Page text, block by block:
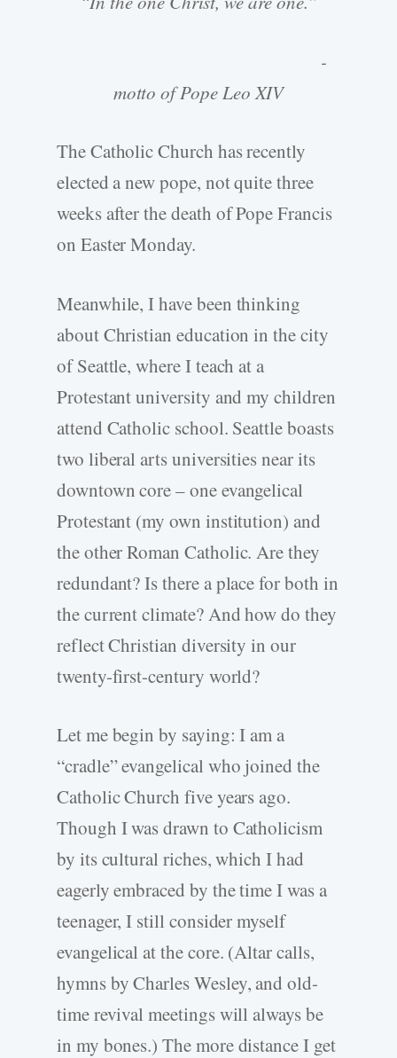
-
motto of Pope Leo XIV
The Catholic Church has recently
elected a new pope, not quite three
weeks after the death of Pope Francis
on Easter Monday.
Meanwhile, I have been thinking
about Christian education in the city
of Seattle, where I teach at a
Protestant university and my children
attend Catholic school. Seattle boasts
two liberal arts universities near its
downtown core – one evangelical
Protestant (my own institution) and
the other Roman Catholic. Are they
redundant? Is there a place for both in
the current climate? And how do they
reflect Christian diversity in our
twenty-first-century world?
Let me begin by saying: I am a
“cradle” evangelical who joined the
Catholic Church five years ago.
Though I was drawn to Catholicism
by its cultural riches, which I had
eagerly embraced by the time I was a
teenager, I still consider myself
evangelical at the core. (Altar calls,
hymns by Charles Wesley, and old-
time revival meetings will always be
in my bones.) The more distance I get